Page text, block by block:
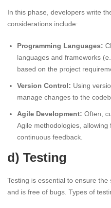
In this phase, developers write
considerations include:
Programming Languages:
languages and frameworks
based on the project
Version Control: Using
manage changes to the
Agile Development: Often,
Agile methodologies,
continuous feedback.
d) Testing
Testing is essential to ensure
and is free of bugs. Types of